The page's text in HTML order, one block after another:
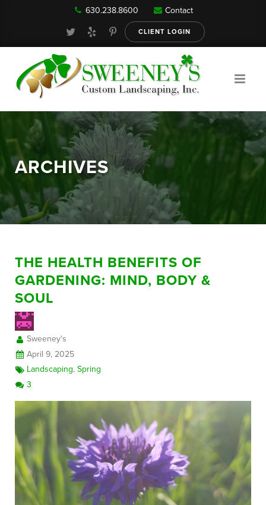
Our Services
About
630.238.8600 Contact
CLIENT LOGIN
ARCHIVES
THE HEALTH BENEFITS OF
GARDENING: MIND, BODY &
SOUL
Sweeney's
April 9, 2025
Landscaping,Spring
3